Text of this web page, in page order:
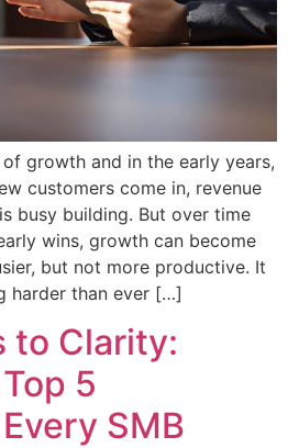
growth and in the early years,
customers come in, revenue
busy building. But over time
wins, growth can become
but not more productive. It
harder than ever […]
to Clarity:
5
SMB